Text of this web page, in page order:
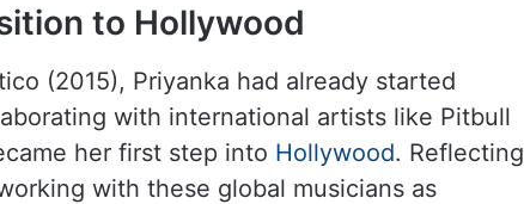
to Hollywood
(2015), Priyanka had already started
with international artists like Pitbull
her first step into Hollywood. Reflecting
with these global musicians as